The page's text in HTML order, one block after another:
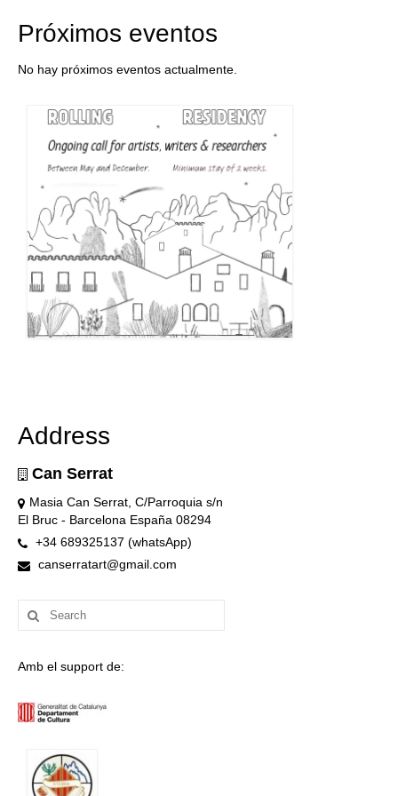
Próximos eventos
No hay próximos eventos actualmente.
Address
Can Serrat
Masia Can Serrat, C/Parroquia s/n
El Bruc - Barcelona España 08294
+34 689325137 (whatsApp)
canserratart@gmail.com
Search
for:
Amb el support de: